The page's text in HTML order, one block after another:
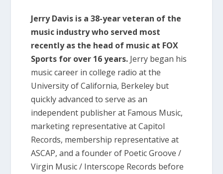
Jerry Davis is a 38-year veteran of the
music industry who served most
recently as the head of music at FOX
Sports for over 16 years. Jerry began his
music career in college radio at the
University of California, Berkeley but
quickly advanced to serve as an
independent publisher at Famous Music,
marketing representative at Capitol
Records, membership representative at
ASCAP, and a founder of Poetic Groove /
Virgin Music / Interscope Records before